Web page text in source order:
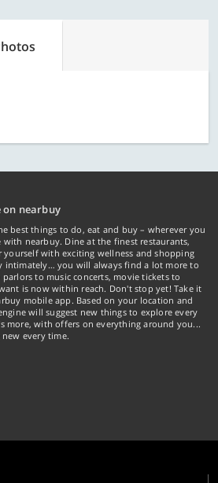
nearbuy
best things to do, eat and buy – wherever you
with nearbuy. Dine at the finest restaurants,
yourself with exciting wellness and shopping
intimately… you will always find a lot more to
to music concerts, movie tickets to
is now within reach. Don't stop yet! Take it
mobile app. Based on your location and
will suggest new things to explore every
more, with offers on everything around you...
every time.